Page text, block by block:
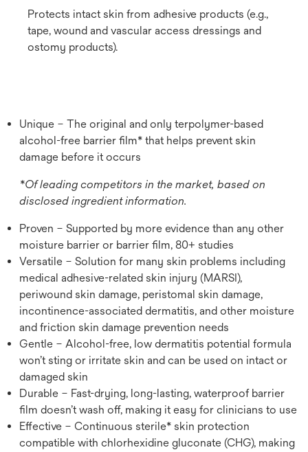
Protects intact skin from adhesive products (e.g.,
tape, wound and vascular access dressings and
ostomy products).
Unique – The original and only terpolymer-based
alcohol-free barrier film* that helps prevent skin
damage before it occurs
*Of leading competitors in the market, based on
disclosed ingredient information.
Proven – Supported by more evidence than any other
moisture barrier or barrier film, 80+ studies
Versatile – Solution for many skin problems including
medical adhesive-related skin injury (MARSI),
periwound skin damage, peristomal skin damage,
incontinence-associated dermatitis, and other moisture
and friction skin damage prevention needs
Gentle – Alcohol-free, low dermatitis potential formula
won’t sting or irritate skin and can be used on intact or
damaged skin
Durable – Fast-drying, long-lasting, waterproof barrier
film doesn’t wash off, making it easy for clinicians to use
Effective – Continuous sterile* skin protection
compatible with chlorhexidine gluconate (CHG), making